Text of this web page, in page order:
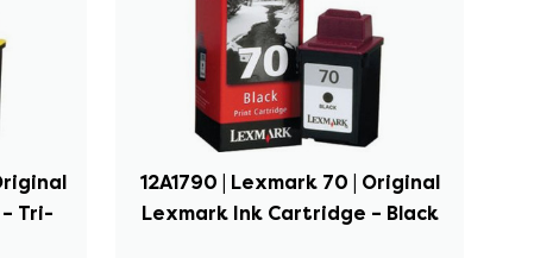
Tri-
12A1790 | Lexmark 70 | Original
Lexmark Ink Cartridge – Black